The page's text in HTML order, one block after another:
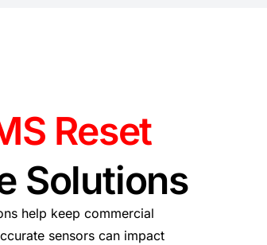
Reset
Solutions
help keep commercial
sensors can impact